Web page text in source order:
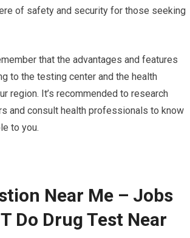
of safety and security for those seeking
that the advantages and features
to the testing center and the health
region. It’s recommended to research
and consult health professionals to know
to you.
Near Me – Jobs
Do Drug Test Near